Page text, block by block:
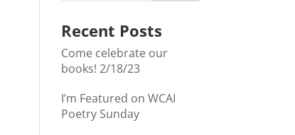
Recent Posts
Come celebrate our
books! 2/18/23
I’m Featured on WCAI
Poetry Sunday